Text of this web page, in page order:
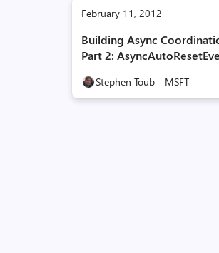
February 11, 2012
Building Async
Part 2:
Stephen Toub - MSFT